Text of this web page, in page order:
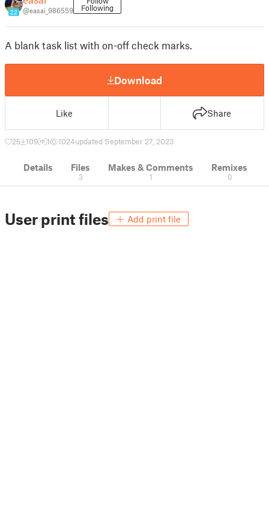
22 @easai_986559 Following
A blank task list with on-off check marks.
Download
Like Share
25 109 1 1024updated September 27, 2023
Details Files
3
Makes & Comments
1
Remixes
0
User print files Add print file